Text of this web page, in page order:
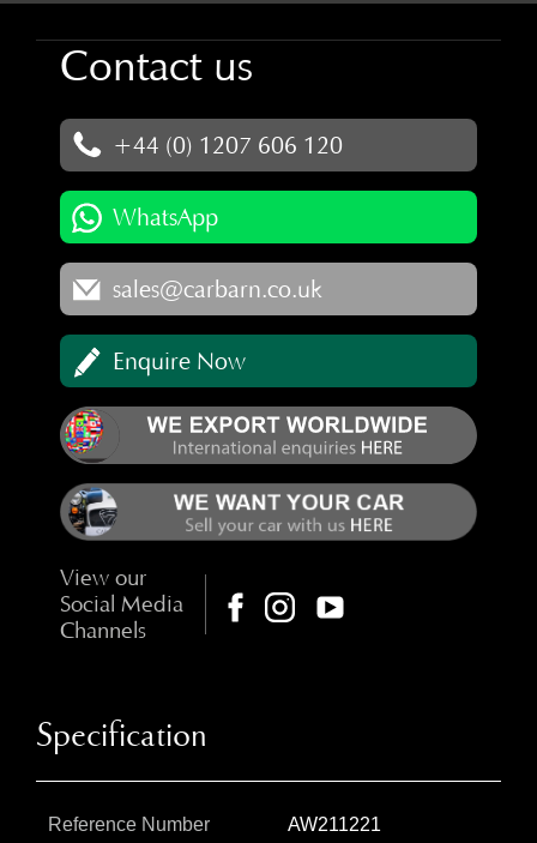
Contact us
+44 (0) 1207 606 120
WhatsApp
sales@carbarn.co.uk
Enquire Now
View our
Social Media
Channels
Specification
Reference Number
AW211221